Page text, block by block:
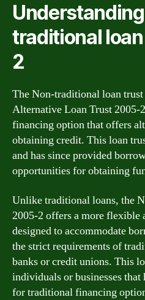
traditional
2
The Non-traditional loan
Alternative Loan Trust 2005-
financing option that offers
obtaining credit. This loan
and has since provided
opportunities for obtaining
Unlike traditional loans, the
2005-2 offers a more flexible
designed to accommodate
the strict requirements of
banks or credit unions. This
individuals or businesses
for traditional financing